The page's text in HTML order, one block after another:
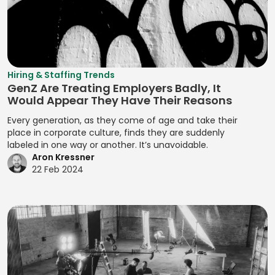
Manifest File
Manual Test
Management
MariaDB
Markdown
MATLAB
Media Queries
Minification
MIPS Assembly
Mobile Analytics
Developing
Branding
Developing
Prototypes
Developing
Prototypes for UI
Developing
Prototypes for
User Testing
JavaScript
Enhancing Web
Interactivity with
JavaScript
Resource
Leveling
Resource
Resource
Planning
Resource
Tracking
Risk
Identification
Techniques
Risk Impact
Qualitative
Analysis
Quality Control
Analysis
Analysis
Release Planning
Segmentation
Analysis
Segmentation
Strategy
Deal Structuring
Management
Digital Marketing
Digital Wallets
Disclosure
Controls
Distributed
Ledger
Due Diligence
Management
ECM Analysis
ECM Deal
Hiring & Staffing Trends
GenZ Are Treating Employers Badly, It
Would Appear They Have Their Reasons
Every generation, as they come of age and take their
place in corporate culture, finds they are suddenly
labeled in one way or another. It’s unavoidable.
Aron Kressner
22 Feb 2024